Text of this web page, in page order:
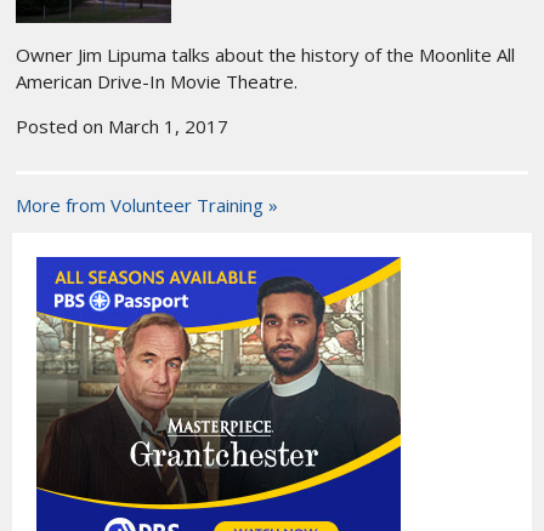
Owner Jim Lipuma talks about the history of the Moonlite All
American Drive-In Movie Theatre.
Posted on March 1, 2017
More from Volunteer Training »